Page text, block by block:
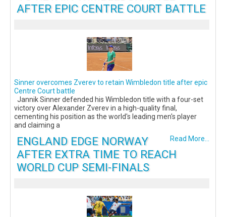
AFTER EPIC CENTRE COURT BATTLE
Sinner overcomes Zverev to retain Wimbledon title after epic
Centre Court battle
Jannik Sinner defended his Wimbledon title with a four-set
victory over Alexander Zverev in a high-quality final,
cementing his position as the world's leading men's player
and claiming a
Read More...
ENGLAND EDGE NORWAY
AFTER EXTRA TIME TO REACH
WORLD CUP SEMI-FINALS